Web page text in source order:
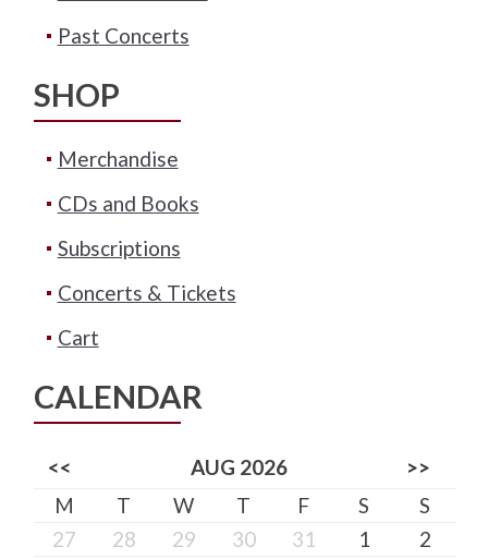
Past Concerts
SHOP
Merchandise
CDs and Books
Subscriptions
Concerts & Tickets
Cart
CALENDAR
<< AUG 2026
>>
M
T W T F S
S
27
28 29 30 31 1
2